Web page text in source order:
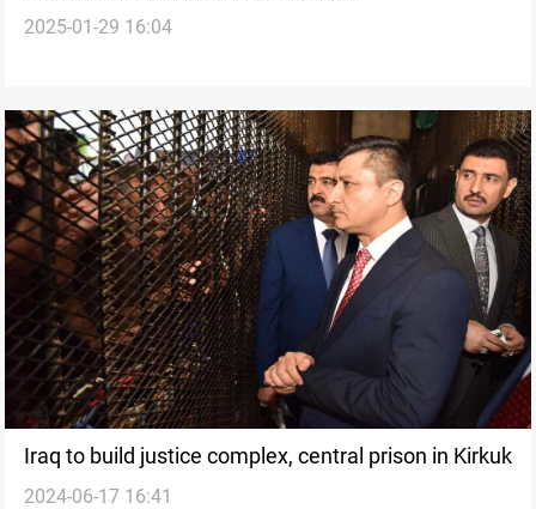
2025-01-29 16:04
Iraq to build justice complex, central prison in Kirkuk
2024-06-17 16:41